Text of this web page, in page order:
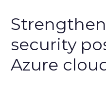
security
Azure